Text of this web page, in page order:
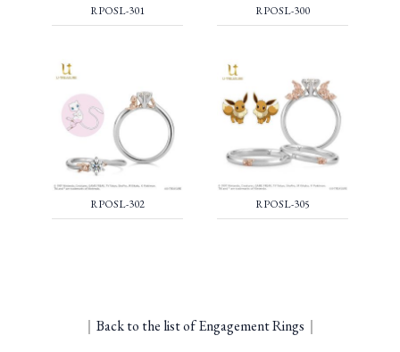
RPOSL-301 RPOSL-300
RPOSL-302 RPOSL-305
｜ Back to the list of Engagement Rings ｜